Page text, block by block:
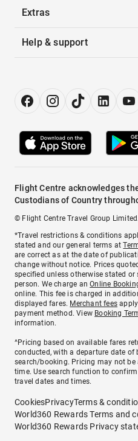
Extras
Help & support
Flight Centre acknowledges
Custodians of Country
© Flight Centre Travel Group
*Travel restrictions & conditions
stated and our general terms at
are correct as at the date of
change without notice. Prices
specified unless otherwise stated or
person. We charge anOnline
online. This fee is charged in
displayed fares. Merchant fees
payment method. View Booking
information.
^Pricing based on available fares
conducted, with a departure date of
search/booking. Pricing may not be
time. Use search function to
travel dates and times.
CookiesPrivacyTerms &
World360 Rewards Terms and
World360 Rewards Privacy